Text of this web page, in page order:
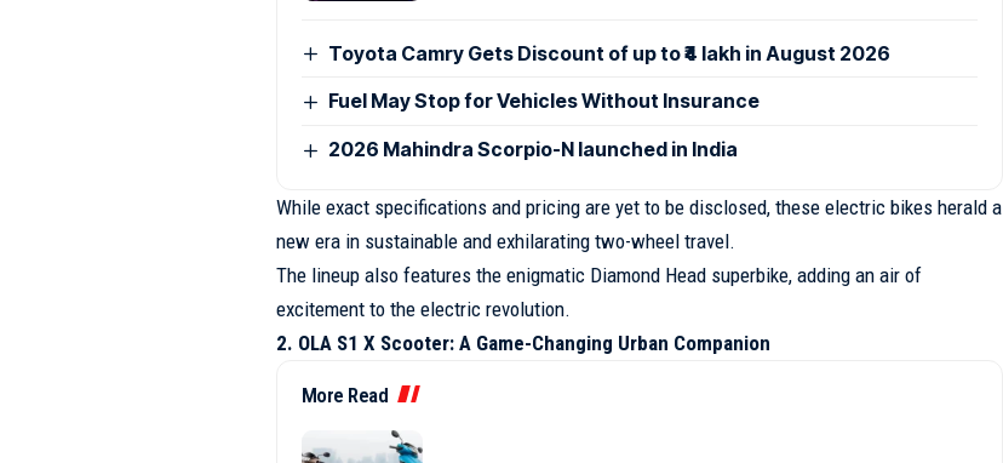
Toyota Camry Gets Discount of up to ₹4 lakh in August 2026
Fuel May Stop for Vehicles Without Insurance
2026 Mahindra Scorpio-N launched in India
While exact specifications and pricing are yet to be disclosed, these electric bikes herald a
new era in sustainable and exhilarating two-wheel travel.
The lineup also features the enigmatic Diamond Head superbike, adding an air of
excitement to the electric revolution.
2. OLA S1 X Scooter: A Game-Changing Urban Companion
More Read